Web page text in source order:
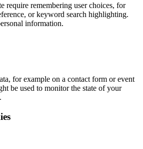
require remembering user choices, for
or keyword search highlighting.
information.
for example on a contact form or event
be used to monitor the state of your